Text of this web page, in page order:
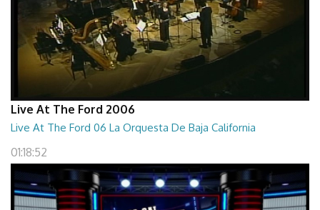
Live At The Ford 2006
Live At The Ford 06 La Orquesta De Baja California
01:18:52